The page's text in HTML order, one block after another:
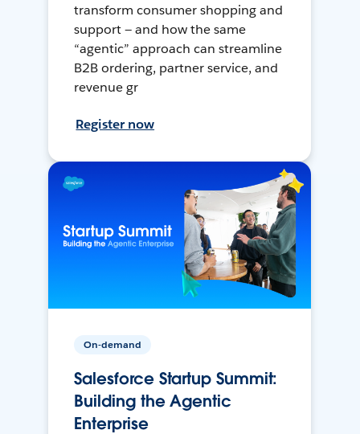
transform consumer shopping and
support — and how the same
“agentic” approach can streamline
B2B ordering, partner service, and
revenue gr
Register now
On-demand
Salesforce Startup Summit:
Building the Agentic
Enterprise